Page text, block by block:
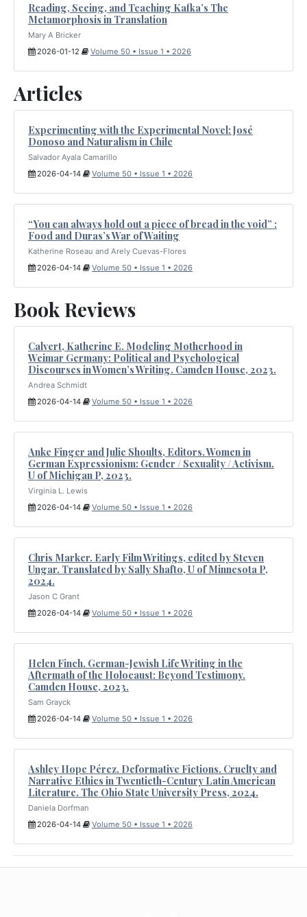
Reading, Seeing, and Teaching Kafka’s The
Metamorphosis in Translation
Mary A Bricker
2026-01-12
Volume 50 • Issue 1 • 2026
Articles
Experimenting with the Experimental Novel: José
Donoso and Naturalism in Chile
Salvador Ayala Camarillo
2026-04-14
Volume 50 • Issue 1 • 2026
“You can always hold out a piece of bread in the void” :
Food and Duras’s War of Waiting
Katherine Roseau and Arely Cuevas-Flores
2026-04-14
Volume 50 • Issue 1 • 2026
Book Reviews
Calvert, Katherine E. Modeling Motherhood in
Weimar Germany: Political and Psychological
Discourses in Women’s Writing. Camden House, 2023.
Andrea Schmidt
2026-04-14
Volume 50 • Issue 1 • 2026
Anke Finger and Julie Shoults, Editors. Women in
German Expressionism: Gender / Sexuality / Activism.
U of Michigan P, 2023.
Virginia L. Lewis
2026-04-14
Volume 50 • Issue 1 • 2026
Chris Marker. Early Film Writings, edited by Steven
Ungar. Translated by Sally Shafto, U of Minnesota P,
2024.
Jason C Grant
2026-04-14
Volume 50 • Issue 1 • 2026
Helen Finch. German-Jewish Life Writing in the
Aftermath of the Holocaust: Beyond Testimony.
Camden House, 2023.
Sam Grayck
2026-04-14
Volume 50 • Issue 1 • 2026
Ashley Hope Pérez. Deformative Fictions. Cruelty and
Narrative Ethics in Twentieth-Century Latin American
Literature. The Ohio State University Press, 2024.
Daniela Dorfman
2026-04-14
Volume 50 • Issue 1 • 2026